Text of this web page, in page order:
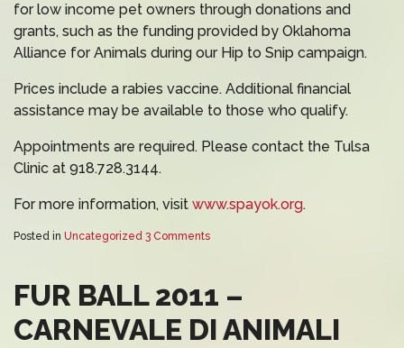
for low income pet owners through donations and
grants, such as the funding provided by Oklahoma
Alliance for Animals during our Hip to Snip campaign.
Prices include a rabies vaccine. Additional financial
assistance may be available to those who qualify.
Appointments are required. Please contact the Tulsa
Clinic at 918.728.3144.
For more information, visit www.spayok.org.
Posted in Uncategorized 3 Comments
FUR BALL 2011 –
CARNEVALE DI ANIMALI